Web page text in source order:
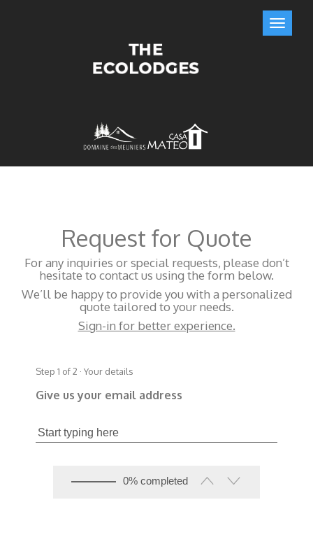
Request for Quote
For any inquiries or special requests, please don’t
hesitate to contact us using the form below.
We’ll be happy to provide you with a personalized
quote tailored to your needs.
Sign-in for better experience.
Give us your email address
Step 1 of 2 · Your details
0% completed